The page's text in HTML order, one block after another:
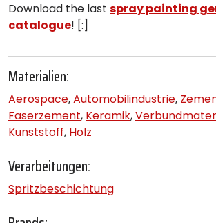
Download the last spray painting
catalogue! [:]
Materialien:
Aerospace,Automobilindustrie,
Faserzement, Keramik,
Kunststoff, Holz
Verarbeitungen:
Spritzbeschichtung